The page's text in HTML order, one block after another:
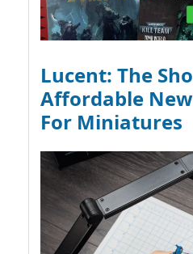
Lucent: The
Affordable
For Miniatures